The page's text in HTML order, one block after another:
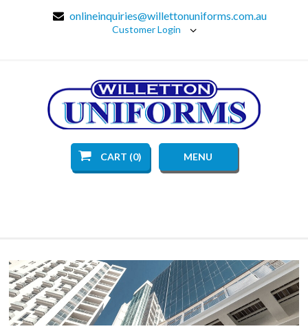
onlineinquiries@willettonuniforms.com.au
Customer Login
CART (0) MENU